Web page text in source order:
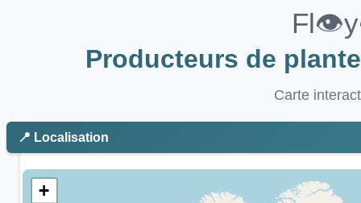
Producteurs de
Carte
📍 Localisation
+